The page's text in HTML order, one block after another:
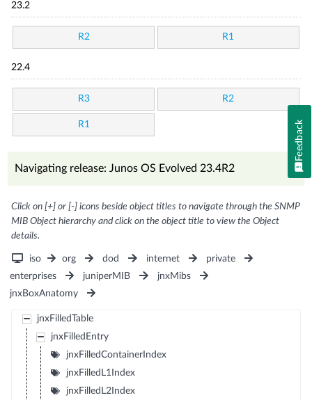
23.2
R2 R1
22.4
R3 R2
R1
Navigating release: Junos OS Evolved 23.4R2
Click on [+] or [-] icons beside object titles to navigate through the SNMP
MIB Object hierarchy and click on the object title to view the Object
details.
iso org dod internet
private
enterprises
juniperMIB
jnxMibs
jnxBoxAnatomy
jnxFilledTable
jnxFilledEntry
jnxFilledContainerIndex
jnxFilledL1Index
jnxFilledL2Index
Feedback